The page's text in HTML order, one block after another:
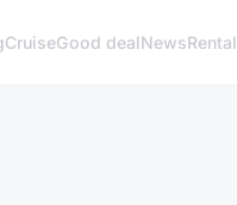
CruiseGood dealNewsRental